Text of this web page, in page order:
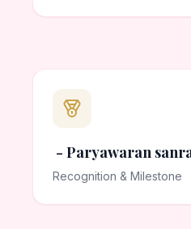
- Paryawaran
Recognition & Milestone